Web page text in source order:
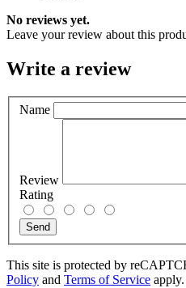
No reviews yet.
Leave your review about this
Write a review
Name
Review
Rating
Send
This site is protected by
Policy and Terms of Service apply.